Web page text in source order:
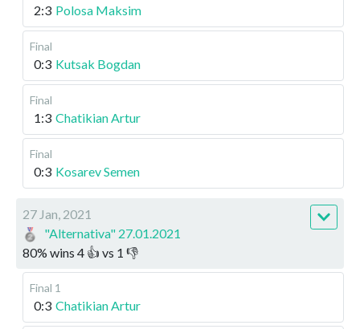
2:3 Polosa Maksim
Final
0:3 Kutsak Bogdan
Final
1:3 Chatikian Artur
Final
0:3 Kosarev Semen
27 Jan, 2021
"Alternativa" 27.01.2021
80% wins 4 👍 vs 1 👎
Final 1
0:3 Chatikian Artur